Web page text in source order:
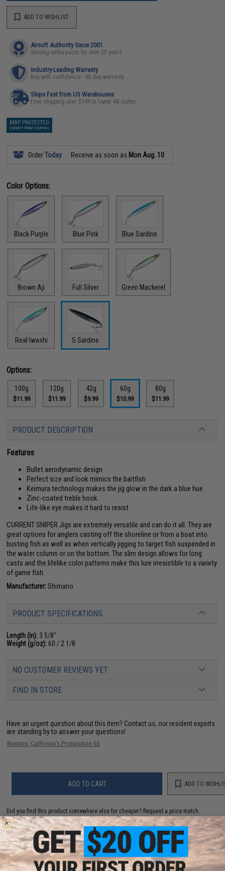
ADD TO WISHLIST
Airsoft Authority Since 2001
Serving enthusiasts for over 25 years
Industry-Leading Warranty
Buy with confidence - 90 day warranty
Ships Fast from US Warehouses
Free shipping over $149 in lower 48 states
MAP PROTECTED
EXEMPT FROM COUPONS
OrderToday Receive as soon as Mon Aug. 10
Color Options:
Black Purple Blue Pink Blue Sardine
Brown Aji Full Silver Green Mackerel
Real Iwashi S Sardine
Options:
100g
$11.99
120g
$11.99
42g
$9.99
60g
$10.99
80g
$11.99
PRODUCT DESCRIPTION
Features
Bullet aerodynamic design
Perfect size and look mimics the baitfish
Keimura technology makes the jig glow in the dark a blue hue
Zinc-coated treble hook
Life-like eye makes it hard to resist
CURRENT SNIPER Jigs are extremely versatile and can do it all. They are
great options for anglers casting off the shoreline or from a boat into
busting fish as well as when vertically jigging to target fish suspended in
the water column or on the bottom. The slim design allows for long
casts and the lifelike color patterns make this lure irresistible to a variety
of game fish.
Manufacturer:Shimano
PRODUCT SPECIFICATIONS
Length (in): 3 5/8"
Weight (g/oz): 60 / 2 1/8
NO CUSTOMER REVIEWS YET
FIND IN STORE
Have an urgent question about this item? Contact us, our resident experts
are standing by to answer your questions!
Warning: California's Proposition 65
ADD TO CART ADD TO
Did you find this product somewhere else for cheaper? Request a price match.
YOU MAY ALSO NEED